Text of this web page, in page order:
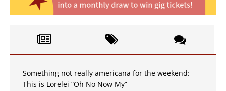
Something not really americana for the weekend:
This is Lorelei “Oh No Now My”